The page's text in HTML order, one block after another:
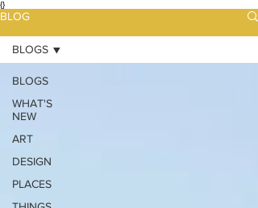
{}
BLOG
BLOGS
WHAT'S
NEW
ART
DESIGN
PLACES
BLOGS